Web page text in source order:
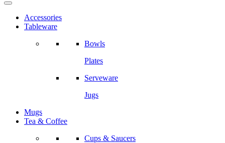
Accessories
Tableware
Bowls
Plates
Serveware
Jugs
Mugs
Tea & Coffee
Cups & Saucers